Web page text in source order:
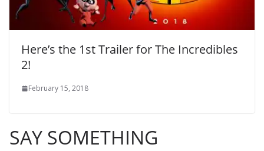
Here’s the 1st Trailer for The Incredibles
2!
February 15, 2018
SAY SOMETHING